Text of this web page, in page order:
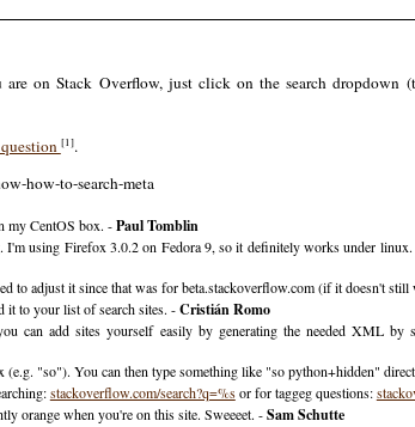
are on Stack Overflow, just click on the search
[1].
how-to-search-meta
my CentOS box. -Paul Tomblin
using Firefox 3.0.2 on Fedora 9, so it definitely works under
to adjust it since that was for beta.stackoverflow.com (if it doesn't
it to your list of search sites. -Cristián Romo
can add sites yourself easily by generating the needed XML
"so"). You can then type something like "so python+hidden"
stackoverflow.com/search?q=%sor for taggeg questions:
orange when you're on this site. Sweeeet. -Sam Schutte